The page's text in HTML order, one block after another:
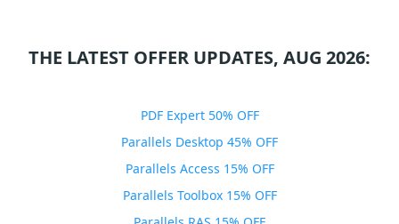
THE LATEST OFFER UPDATES, AUG 2026:
PDF Expert 50% OFF
Parallels Desktop 45% OFF
Parallels Access 15% OFF
Parallels Toolbox 15% OFF